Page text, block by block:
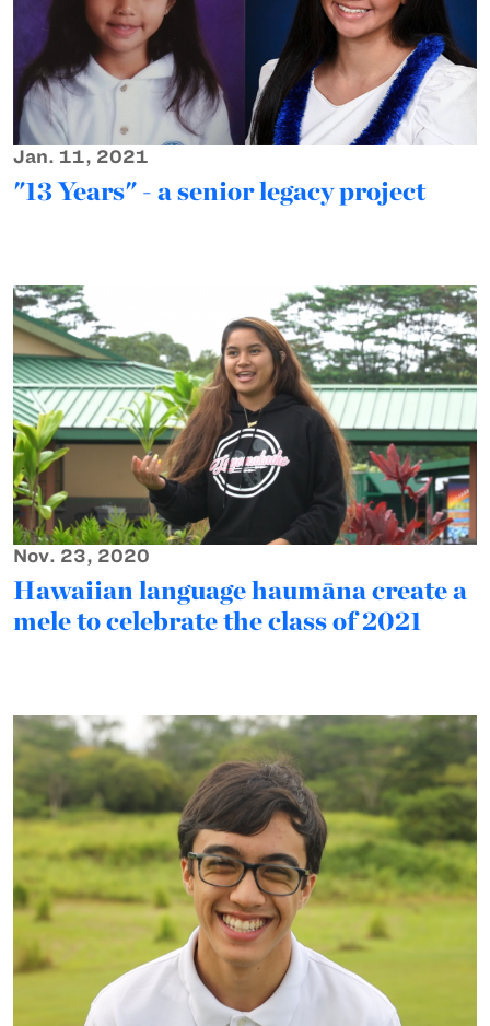
Jan. 11, 2021
"13 Years" - a senior legacy project
Nov. 23, 2020
Hawaiian language haumāna create a
mele to celebrate the class of 2021